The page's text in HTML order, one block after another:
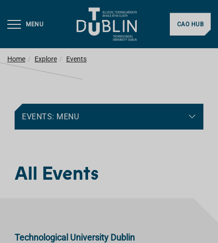
MENU CAO HUB
Home Explore Events
EVENTS: MENU
All Events
Technological University Dublin